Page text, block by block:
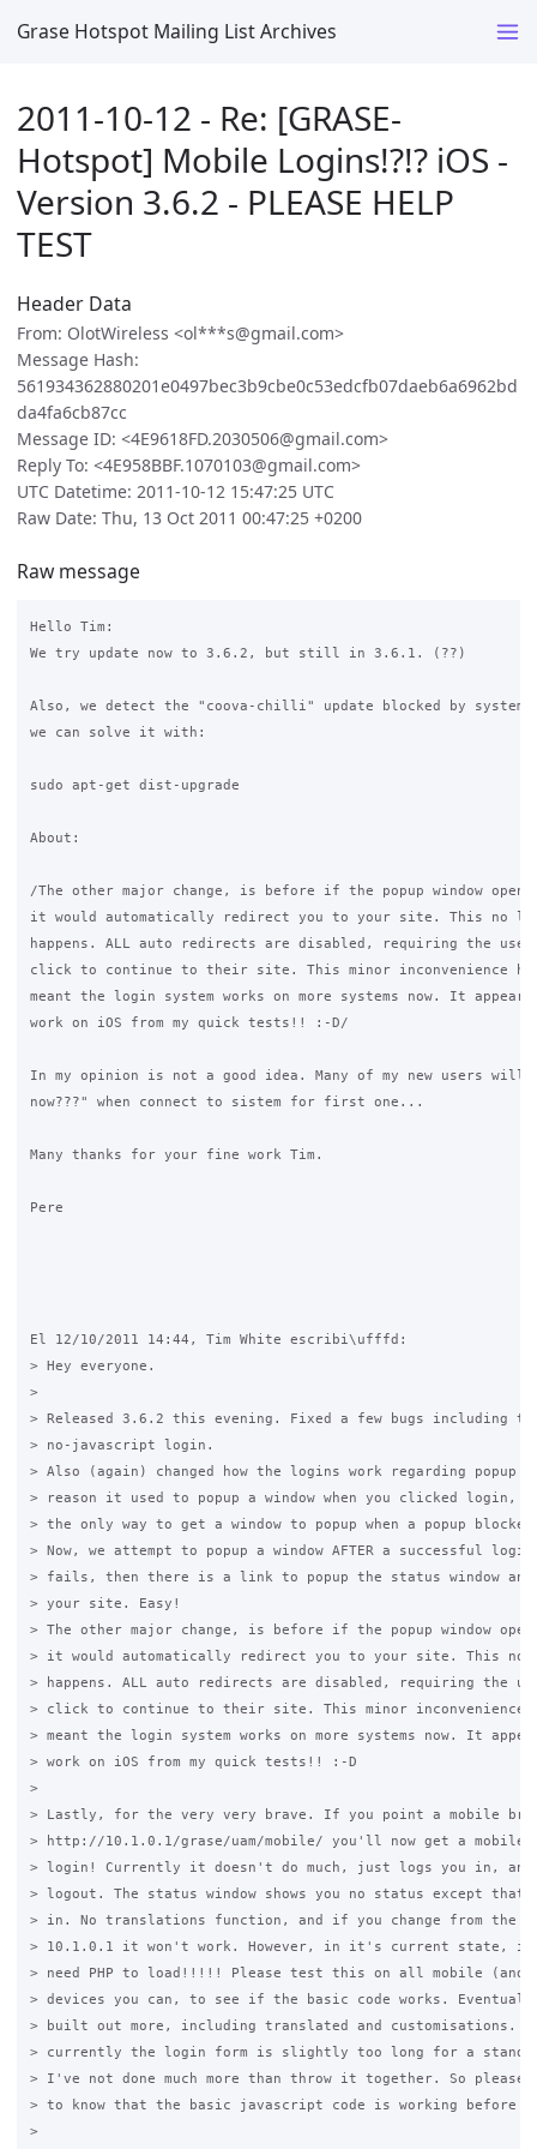
Grase Hotspot Mailing List Archives
2011-10-12 - Re: [GRASE-
Hotspot] Mobile Logins!?!? iOS -
Version 3.6.2 - PLEASE HELP
TEST
Header Data
From: OlotWireless <ol***s@gmail.com>
Message Hash:
561934362880201e0497bec3b9cbe0c53edcfb07daeb6a6962bd
da4fa6cb87cc
Message ID: <4E9618FD.2030506@gmail.com>
Reply To: <4E958BBF.1070103@gmail.com>
UTC Datetime: 2011-10-12 15:47:25 UTC
Raw Date: Thu, 13 Oct 2011 00:47:25 +0200
Raw message
Hello Tim:
We try update now to 3.6.2, but still in 3.6.1. (??)
Also, we detect the "coova-chilli" update blocked by system
we can solve it with:
sudo apt-get dist-upgrade
About:
/The other major change, is before if the popup window
it would automatically redirect you to your site. This no
happens. ALL auto redirects are disabled, requiring the user
click to continue to their site. This minor inconvenience
meant the login system works on more systems now. It
work on iOS from my quick tests!! :-D/
In my opinion is not a good idea. Many of my new users will
now???" when connect to sistem for first one...
Many thanks for your fine work Tim.
Pere
El 12/10/2011 14:44, Tim White escribi\ufffd:
> Hey everyone.
>
> Released 3.6.2 this evening. Fixed a few bugs including
> no-javascript login.
> Also (again) changed how the logins work regarding popup
> reason it used to popup a window when you clicked login,
> the only way to get a window to popup when a popup
> Now, we attempt to popup a window AFTER a successful
> fails, then there is a link to popup the status window and
> your site. Easy!
> The other major change, is before if the popup window
> it would automatically redirect you to your site. This no
> happens. ALL auto redirects are disabled, requiring the
> click to continue to their site. This minor inconvenience
> meant the login system works on more systems now. It
> work on iOS from my quick tests!! :-D
>
> Lastly, for the very very brave. If you point a mobile
> http://10.1.0.1/grase/uam/mobile/ you'll now get a mobile
> login! Currently it doesn't do much, just logs you in, and
> logout. The status window shows you no status except that
> in. No translations function, and if you change from the
> 10.1.0.1 it won't work. However, in it's current state, it
> need PHP to load!!!!! Please test this on all mobile (and
> devices you can, to see if the basic code works.
> built out more, including translated and customisations.
> currently the login form is slightly too long for a
> I've not done much more than throw it together. So
> to know that the basic javascript code is working before I
>